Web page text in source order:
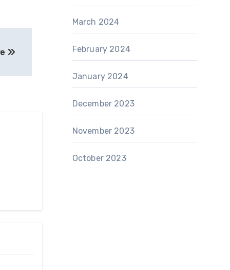
March 2024
February 2024
January 2024
December 2023
November 2023
October 2023